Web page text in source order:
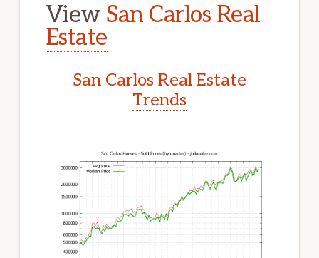
View San Carlos Real
Estate
San Carlos Real Estate
Trends